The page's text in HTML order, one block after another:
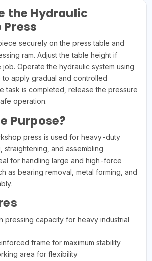
the Hydraulic
securely on the press table and
ram. Adjust the table height if
Operate the hydraulic system using
apply gradual and controlled
task is completed, release the pressure
operation.
Purpose?
press is used for heavy-duty
straightening, and assembling
for handling large and high-force
as bearing removal, metal forming, and
pressing capacity for heavy industrial
frame for maximum stability
area for flexibility